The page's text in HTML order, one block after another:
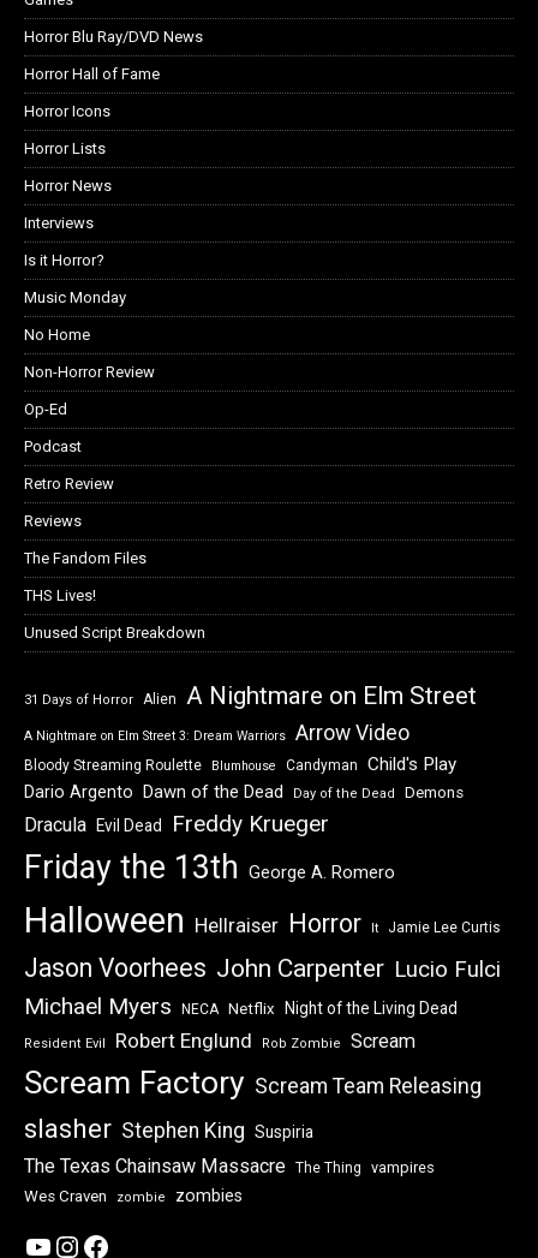
Horror Blu Ray/DVD News
Horror Hall of Fame
Horror Icons
Horror Lists
Horror News
Interviews
Is it Horror?
Music Monday
No Home
Non-Horror Review
Op-Ed
Podcast
Retro Review
Reviews
The Fandom Files
THS Lives!
Unused Script Breakdown
31 Days of Horror Alien A Nightmare on Elm Street
A Nightmare on Elm Street 3: Dream Warriors Arrow Video
Bloody Streaming Roulette Blumhouse Candyman Child's Play
Dario Argento Dawn of the Dead Day of the Dead Demons
Dracula Evil Dead Freddy Krueger
Friday the 13th George A. Romero
Halloween Hellraiser Horror It Jamie Lee Curtis
Jason Voorhees John Carpenter Lucio Fulci
Michael Myers NECA Netflix Night of the Living Dead
Resident Evil Robert Englund Rob Zombie Scream
Scream Factory Scream Team Releasing
slasher Stephen King Suspiria
The Texas Chainsaw Massacre The Thing
vampires
Wes Craven
zombie zombies
YouTube
Instagram
Facebook